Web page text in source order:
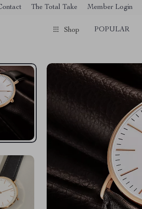
The Total Take Member Login
Shop POPULAR